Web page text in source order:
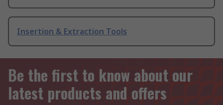
Insertion & Extraction Tools
Be the first to know about our
latest products and offers